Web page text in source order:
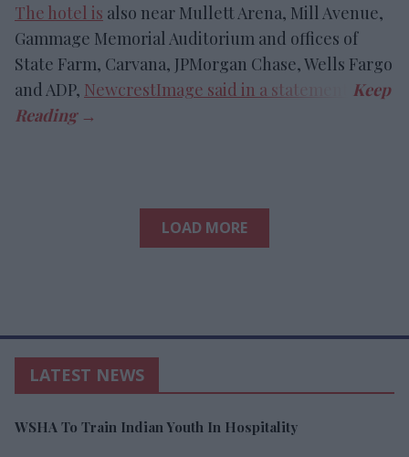
The hotel is also near Mullett Arena, Mill Avenue,
Gammage Memorial Auditorium and offices of
State Farm, Carvana, JPMorgan Chase, Wells Fargo
and ADP, NewcrestImage said in a statement
LOAD MORE
LATEST NEWS
WSHA To Train Indian Youth In Hospitality